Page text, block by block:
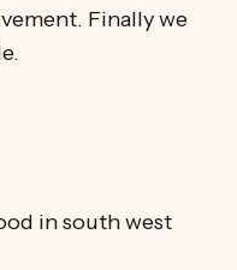
Finally we
in south west